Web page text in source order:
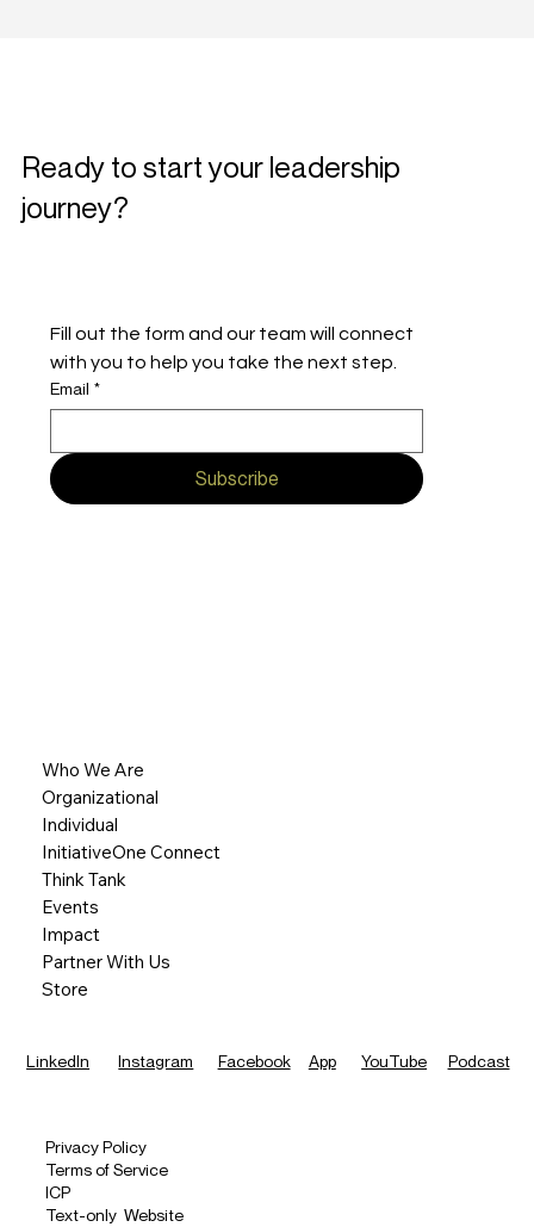
Who We Are
Organizational
Individual
InitiativeOne Connect
Think Tank
Events
Impact
Partner With Us
Store
LinkedIn Instagram Facebook App YouTube Podcast
Privacy Policy
Terms of Service
ICP
Text-only Website
Ready to start your leadership
journey?
Fill out the form and our team will connect
with you to help you take the next step.
Email *
Subscribe